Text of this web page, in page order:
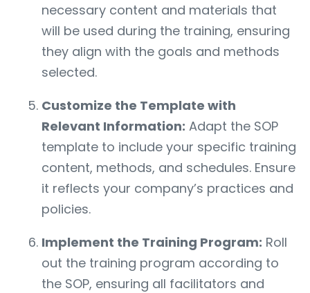
necessary content and materials that
will be used during the training, ensuring
they align with the goals and methods
selected.
Customize the Template with
Relevant Information: Adapt the SOP
template to include your specific training
content, methods, and schedules. Ensure
it reflects your company’s practices and
policies.
Implement the Training Program: Roll
out the training program according to
the SOP, ensuring all facilitators and